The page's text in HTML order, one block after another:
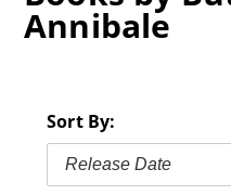
Annibale
Sort By:
Release Date